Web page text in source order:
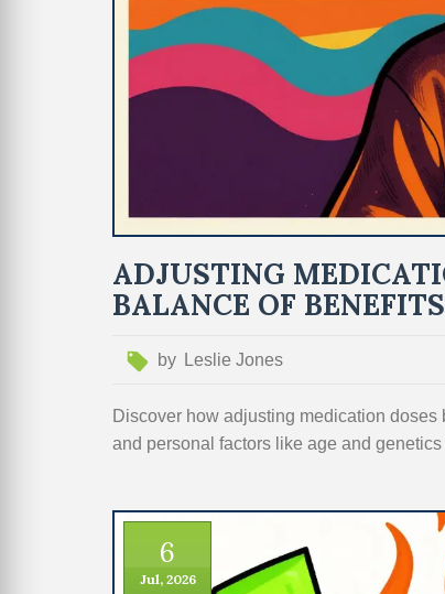
ADJUSTING
BALANCE OF
by Leslie Jones
Discover how adjusting medication
and personal factors like age and
6
Jul, 2026